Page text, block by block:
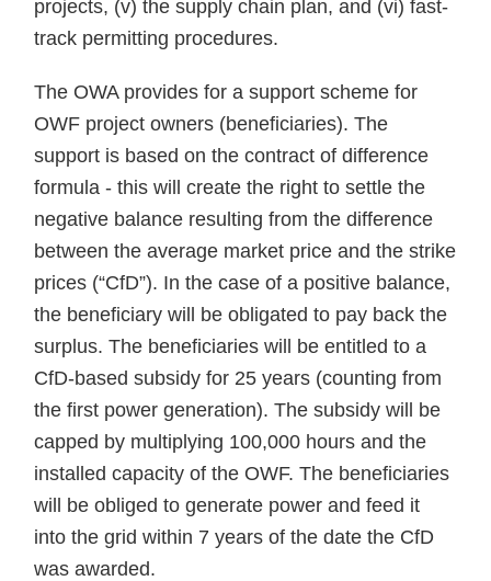
projects, (v) the supply chain plan, and (vi) fast-
track permitting procedures.
The OWA provides for a support scheme for
OWF project owners (beneficiaries). The
support is based on the contract of difference
formula - this will create the right to settle the
negative balance resulting from the difference
between the average market price and the strike
prices (“CfD”). In the case of a positive balance,
the beneficiary will be obligated to pay back the
surplus. The beneficiaries will be entitled to a
CfD-based subsidy for 25 years (counting from
the first power generation). The subsidy will be
capped by multiplying 100,000 hours and the
installed capacity of the OWF. The beneficiaries
will be obliged to generate power and feed it
into the grid within 7 years of the date the CfD
was awarded.